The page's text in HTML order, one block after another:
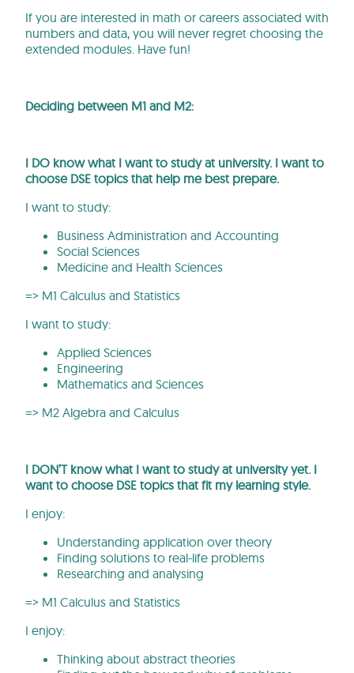
If you are interested in math or careers associated with
numbers and data, you will never regret choosing the
extended modules. Have fun!
Deciding between M1 and M2:
I DO know what I want to study at university. I want to
choose DSE topics that help me best prepare.
I want to study:
Business Administration and Accounting
Social Sciences
Medicine and Health Sciences
=> M1 Calculus and Statistics
I want to study:
Applied Sciences
Engineering
Mathematics and Sciences
=> M2 Algebra and Calculus
I DON’T know what I want to study at university yet. I
want to choose DSE topics that fit my learning style.
I enjoy:
Understanding application over theory
Finding solutions to real-life problems
Researching and analysing
=> M1 Calculus and Statistics
I enjoy:
Thinking about abstract theories